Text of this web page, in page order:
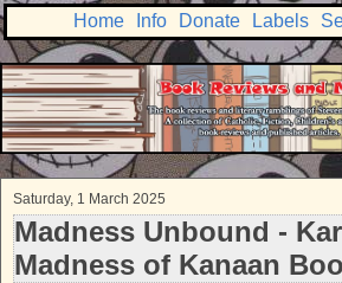
Home Info Donate Labels
Saturday, 1 March 2025
Madness Unbound -
Madness of Kanaan